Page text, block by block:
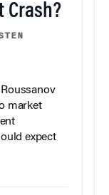
Crash?
market
expect